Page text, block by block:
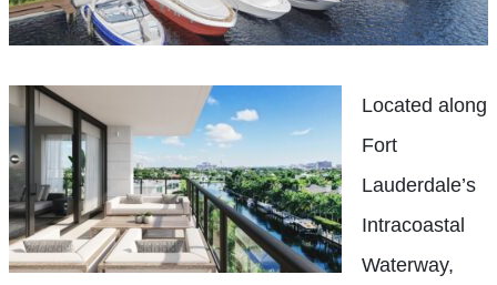
Located along
Fort
Lauderdale’s
Intracoastal
Waterway,